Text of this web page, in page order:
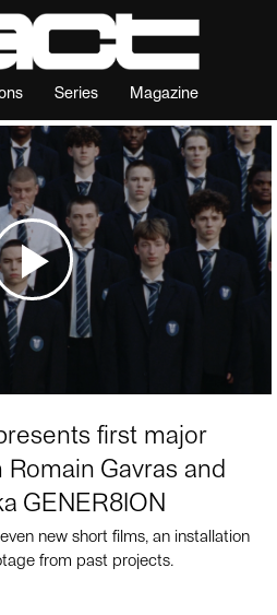
Series Magazine
first major
Gavras and
GENER8ION
new short films, an installation
from past projects.